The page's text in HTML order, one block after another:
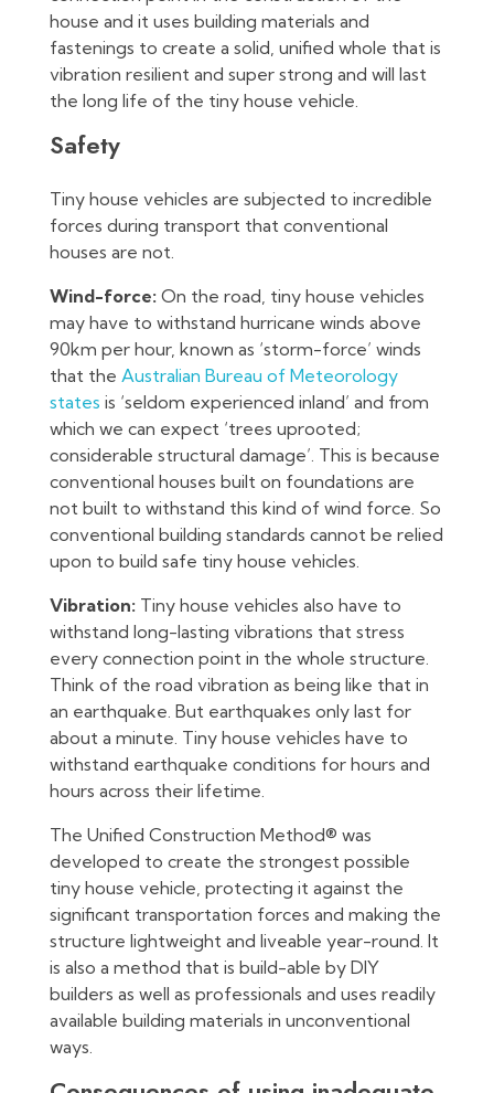
house and it uses building materials and
fastenings to create a solid, unified whole that is
vibration resilient and super strong and will last
the long life of the tiny house vehicle.
Safety
Tiny house vehicles are subjected to incredible
forces during transport that conventional
houses are not.
Wind-force: On the road, tiny house vehicles
may have to withstand hurricane winds above
90km per hour, known as ‘storm-force’ winds
that the Australian Bureau of Meteorology
states is ‘seldom experienced inland’ and from
which we can expect ‘trees uprooted;
considerable structural damage’. This is because
conventional houses built on foundations are
not built to withstand this kind of wind force. So
conventional building standards cannot be relied
upon to build safe tiny house vehicles.
Vibration: Tiny house vehicles also have to
withstand long-lasting vibrations that stress
every connection point in the whole structure.
Think of the road vibration as being like that in
an earthquake. But earthquakes only last for
about a minute. Tiny house vehicles have to
withstand earthquake conditions for hours and
hours across their lifetime.
The Unified Construction Method® was
developed to create the strongest possible
tiny house vehicle, protecting it against the
significant transportation forces and making the
structure lightweight and liveable year-round. It
is also a method that is build-able by DIY
builders as well as professionals and uses readily
available building materials in unconventional
ways.